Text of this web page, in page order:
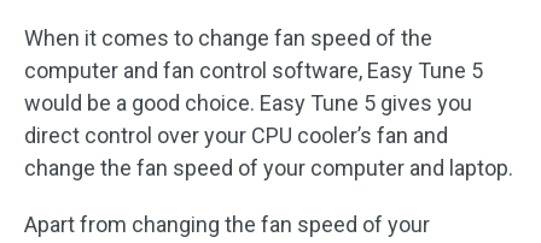
When it comes to change fan speed of the
computer and fan control software, Easy Tune 5
would be a good choice. Easy Tune 5 gives you
direct control over your CPU cooler’s fan and
change the fan speed of your computer and laptop.
Apart from changing the fan speed of your